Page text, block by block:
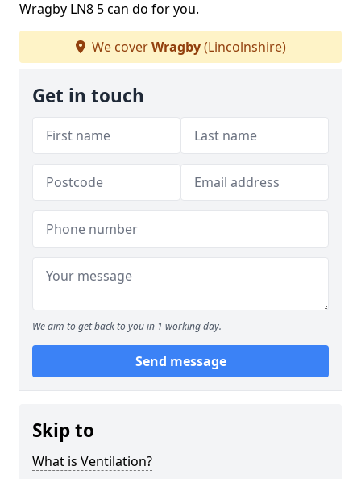
Wragby LN8 5 can do for you.
We coverWragby(Lincolnshire)
Get in touch
We aim to get back to you in 1 working day.
Send message
Skip to
What is Ventilation?